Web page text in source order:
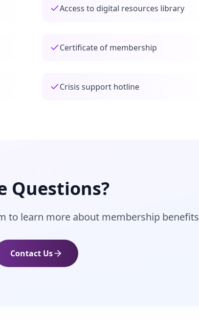
Access to digital resources library
Certificate of membership
Crisis support hotline
Questions?
to learn more about membership benefits
Contact Us